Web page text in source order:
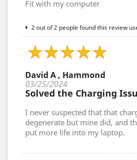
Fit with my computer
2 out of 2 people found this review
David A , Hammond
03/25/2024
Solved the Charging
I never suspected that that
degenerate but mine did, and
put more life into my laptop.